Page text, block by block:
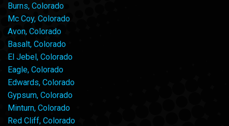
Burns, Colorado
Mc Coy, Colorado
Avon, Colorado
Basalt, Colorado
El Jebel, Colorado
Eagle, Colorado
Edwards, Colorado
Gypsum, Colorado
Minturn, Colorado
Red Cliff, Colorado